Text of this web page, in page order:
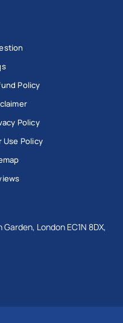
Policy
Policy
Use Policy
London EC1N 8DX,